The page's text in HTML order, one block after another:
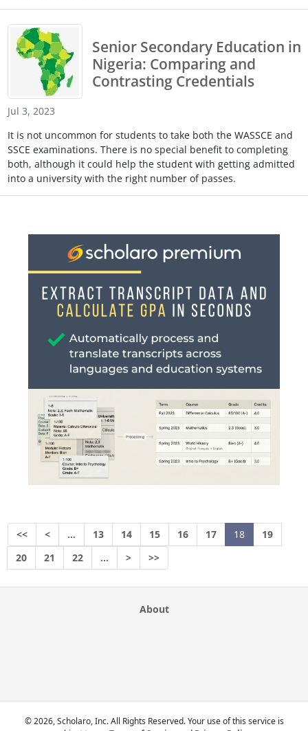
Senior Secondary Education in
Nigeria: Comparing and
Contrasting Credentials
Jul 3, 2023
It is not uncommon for students to take both the WASSCE and
SSCE examinations. There is no special benefit to completing
both, although it could help the student with getting admitted
into a university with the right number of passes.
<< < … 13 14 15 16 17 18
19
20
21 22 … > >>
About
© 2026, Scholaro, Inc. All Rights Reserved. Your use of this service is